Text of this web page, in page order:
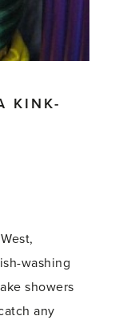
KINK-
washing
showers
any